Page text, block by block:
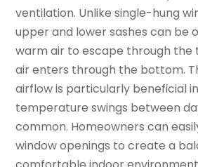
ventilation. Unlike single-hung
upper and lower sashes can be
warm air to escape through the
air enters through the bottom.
airflow is particularly beneficial
temperature swings between
common. Homeowners can
window openings to create a